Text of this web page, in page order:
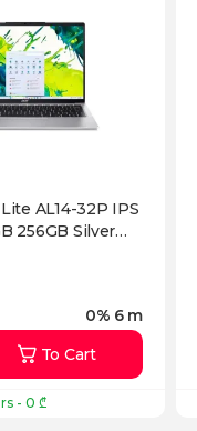
AL14-32P IPS
256GB Silver
0% 6 m
- 0 ₾
To Cart